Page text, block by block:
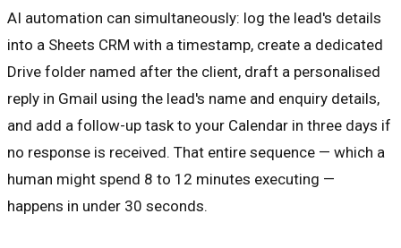
AI automation can simultaneously: log the lead's details
into a Sheets CRM with a timestamp, create a dedicated
Drive folder named after the client, draft a personalised
reply in Gmail using the lead's name and enquiry details,
and add a follow-up task to your Calendar in three days if
no response is received. That entire sequence — which a
human might spend 8 to 12 minutes executing —
happens in under 30 seconds.